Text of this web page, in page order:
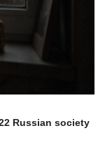
Russian society